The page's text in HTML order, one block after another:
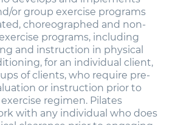
or group exercise programs
choreographed and non-
programs, including
and instruction in physical
for an individual client,
of clients, who require pre-
or instruction prior to
regimen. Pilates
with any individual who does